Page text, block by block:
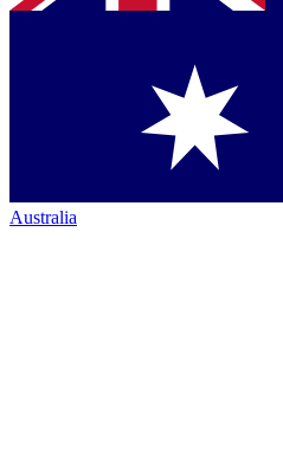
Australia